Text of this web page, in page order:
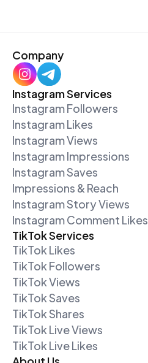
Company
Instagram Services
Instagram Followers
Instagram Likes
Instagram Views
Instagram Impressions
Instagram Saves
Impressions & Reach
Instagram Story Views
Instagram Comment Likes
TikTok Services
TikTok Likes
TikTok Followers
TikTok Views
TikTok Saves
TikTok Shares
TikTok Live Views
TikTok Live Likes